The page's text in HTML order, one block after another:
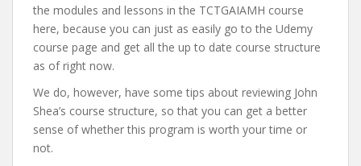
the modules and lessons in the TCTGAIAMH course
here, because you can just as easily go to the Udemy
course page and get all the up to date course structure
as of right now.
We do, however, have some tips about reviewing John
Shea’s course structure, so that you can get a better
sense of whether this program is worth your time or
not.